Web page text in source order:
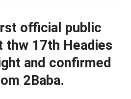
official public
thw 17th Headies
and confirmed
2Baba.